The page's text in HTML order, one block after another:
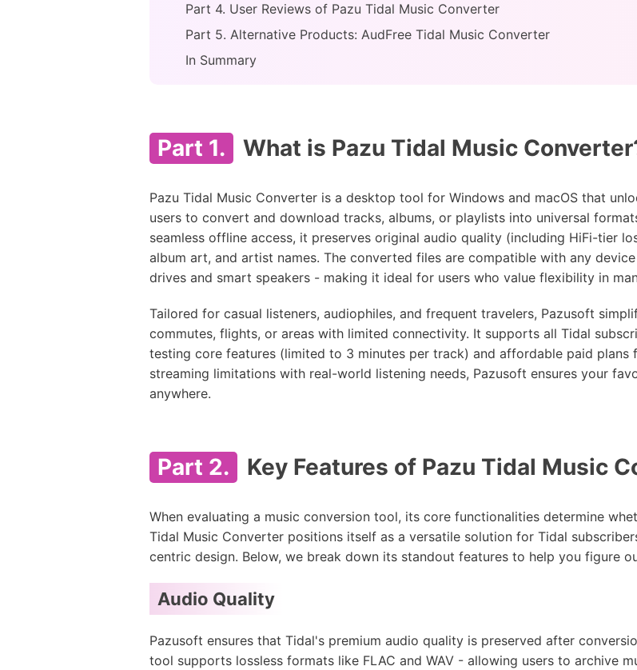
Part 4. User Reviews of Pazu Tidal Music Converter
Part 5. Alternative Products: AudFree Tidal Music Converter
In Summary
Part 1. What is Pazu Tidal Music
Pazu Tidal Music Converter is a desktop tool for Windows and macOS that
users to convert and download tracks, albums, or playlists into universal
seamless offline access, it preserves original audio quality (including HiFi-tier
album art, and artist names. The converted files are compatible with any
drives and smart speakers - making it ideal for users who value flexibility in
Tailored for casual listeners, audiophiles, and frequent travelers, Pazusoft
commutes, flights, or areas with limited connectivity. It supports all Tidal
testing core features (limited to 3 minutes per track) and affordable paid plans
streaming limitations with real-world listening needs, Pazusoft ensures your
anywhere.
Part 2. Key Features of Pazu Tidal Music
When evaluating a music conversion tool, its core functionalities determine
Tidal Music Converter positions itself as a versatile solution for Tidal
centric design. Below, we break down its standout features to help you figure
Audio Quality
Pazusoft ensures that Tidal's premium audio quality is preserved after
tool supports lossless formats like FLAC and WAV - allowing users to archive